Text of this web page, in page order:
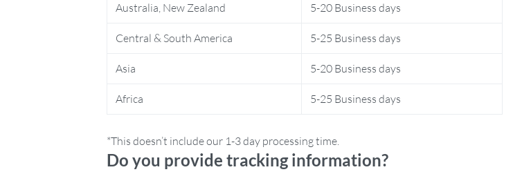
Australia, New Zealand 5-20 Business days
Central & South America 5-25 Business days
Asia 5-20 Business days
Africa 5-25 Business days
*This doesn’t include our 1-3 day processing time.
Do you provide tracking information?